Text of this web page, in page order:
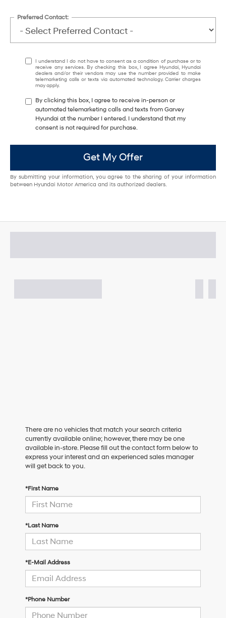
Preferred Contact:
I understand I do not have to consent as a condition of purchase or to
receive any services. By checking this box, I agree Hyundai, Hyundai
dealers and/or their vendors may use the number provided to make
telemarketing calls or texts via automated technology. Carrier charges
may apply.
By clicking this box, I agree to receive in-person or
automated telemarketing calls and texts from Garvey
Hyundai at the number I entered. I understand that my
consent is not required for purchase.
Get My Offer
By submitting your information, you agree to the sharing of your information
between Hyundai Motor America and its authorized dealers.
There are no vehicles that match your search criteria
currently available online; however, there may be one
available in-store. Please fill out the contact form below to
express your interest and an experienced sales manager
will get back to you.
*First Name
*Last Name
*E-Mail Address
*Phone Number